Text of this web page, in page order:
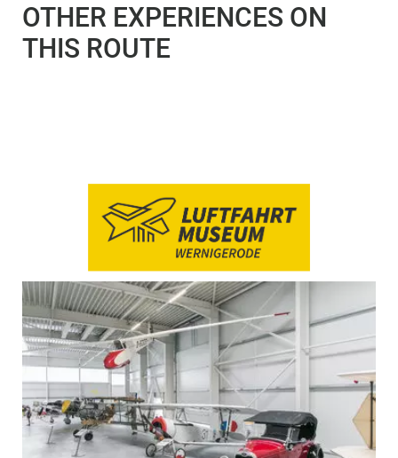
OTHER EXPERIENCES ON
THIS ROUTE